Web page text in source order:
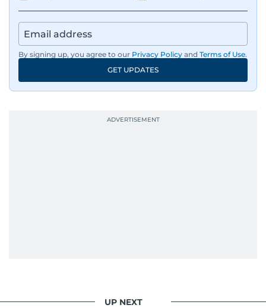
By signing up, you agree to our Privacy Policy and Terms of Use.
GET UPDATES
UP NEXT